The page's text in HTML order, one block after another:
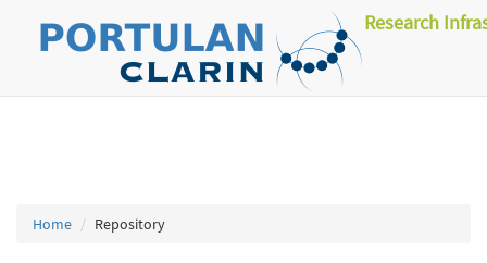
Research
Home Repository